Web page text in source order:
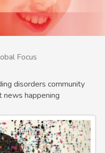
Focus
disorders community
happening